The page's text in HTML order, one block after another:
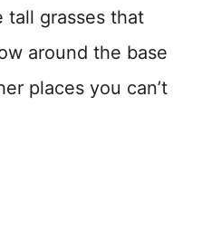
tall grasses that
around the base
places you can’t